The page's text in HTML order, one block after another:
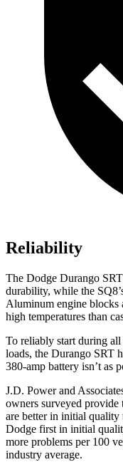
Reliability
The Dodge Durango
durability, while the
Aluminum engine blocks
high temperatures than
To reliably start during
loads, the Durango SRT
380-amp battery isn’t as
J.D. Power and
owners surveyed provide
are better in initial
Dodge first in initial
more problems per 100
industry average.